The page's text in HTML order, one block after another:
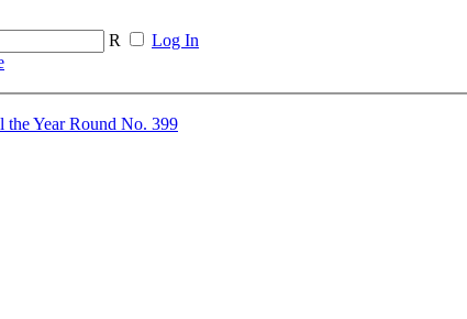
R
Log In
the Year Round No. 399